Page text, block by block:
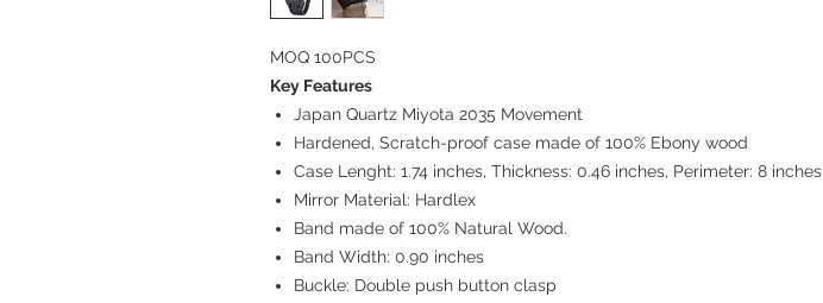
MOQ 100PCS
Key Features
Japan Quartz Miyota 2035 Movement
Hardened, Scratch-proof case made of 100% Ebony wood
Case Lenght: 1.74 inches, Thickness: 0.46 inches, Perimeter: 8 inches
Mirror Material: Hardlex
Band made of 100% Natural Wood.
Band Width: 0.90 inches
Buckle: Double push button clasp